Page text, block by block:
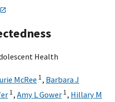
Health
McRee 1, Barbara J
1, Amy L Gower 1, Hillary M